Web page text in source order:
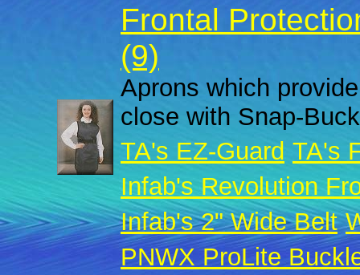
Frontal
(9)
Aprons which
close with Snap-
TA's EZ-Guard TA's
Infab's Revolution
Infab's 2" Wide Belt
PNWX ProLite